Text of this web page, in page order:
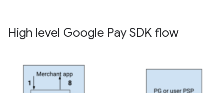
High level Google Pay SDK flow